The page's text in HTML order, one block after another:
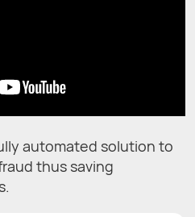
automated solution to
thus saving